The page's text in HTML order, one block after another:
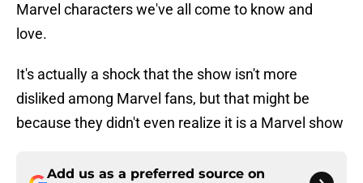
Marvel characters we've all come to know and
love.
It's actually a shock that the show isn't more
disliked among Marvel fans, but that might be
because they didn't even realize it is a Marvel show
Add us as a preferred source on